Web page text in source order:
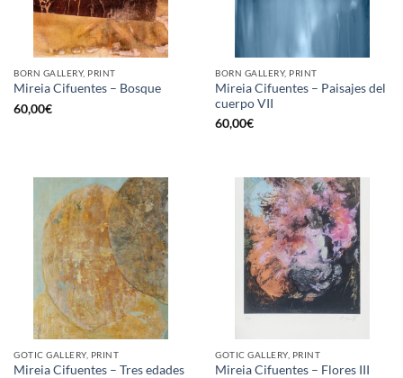
BORN GALLERY, PRINT
Mireia Cifuentes – Bosque
60,00€
BORN GALLERY, PRINT
Mireia Cifuentes – Paisajes del
cuerpo VII
60,00€
GOTIC GALLERY, PRINT
Mireia Cifuentes – Tres edades
GOTIC GALLERY, PRINT
Mireia Cifuentes – Flores III